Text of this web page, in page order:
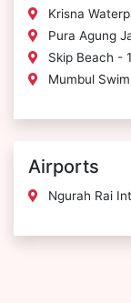
Krisna
Pura Agung
Skip Beach -
Mumbul
Airports
Ngurah Rai